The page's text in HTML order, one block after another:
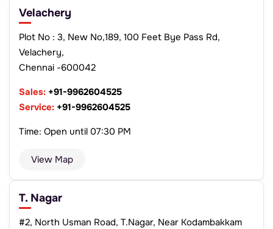
Velachery
Plot No : 3, New No,189, 100 Feet Bye Pass Rd,
Velachery,
Chennai -600042
Sales: +91-9962604525
Service: +91-9962604525
Time: Open until 07:30 PM
View Map
T. Nagar
#2, North Usman Road, T.Nagar, Near Kodambakkam